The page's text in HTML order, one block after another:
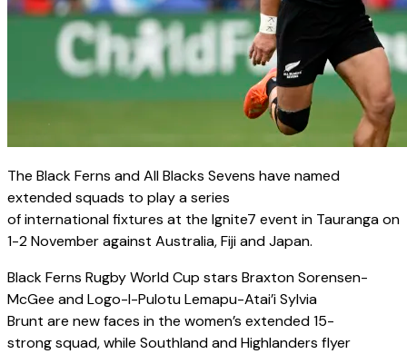
The Black Ferns and All Blacks Sevens have named
extended squads to play a series
of international fixtures at the Ignite7 event in Tauranga on
1-2 November against Australia, Fiji and Japan.
Black Ferns Rugby World Cup stars Braxton Sorensen-
McGee and Logo-I-Pulotu Lemapu-Atai’i Sylvia
Brunt are new faces in the women’s extended 15-
strong squad, while Southland and Highlanders flyer